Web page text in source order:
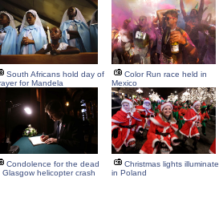
South Africans hold day of
for Mandela
Color Run race held in
Mexico
Condolence for the dead
Glasgow helicopter crash
Christmas lights
in Poland